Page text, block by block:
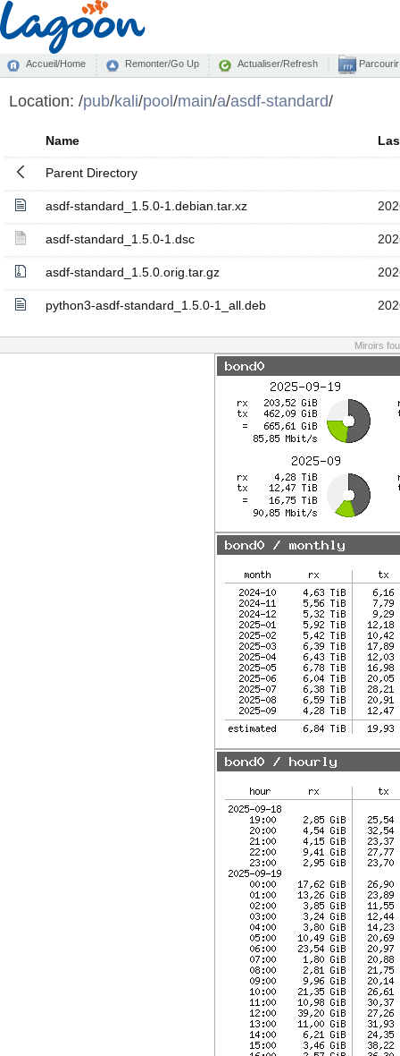
Accueil/Home Remonter/Go Up Actualiser/Refresh
Location: /pub/kali/pool/main/a/asdf-standard/
Name
Parent Directory
asdf-standard_1.5.0-1.debian.tar.xz
asdf-standard_1.5.0-1.dsc
asdf-standard_1.5.0.orig.tar.gz
python3-asdf-standard_1.5.0-1_all.deb
Miroirs